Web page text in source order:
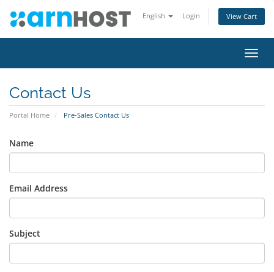
English Login View Cart
Contact Us
Portal Home Pre-Sales Contact Us
Name
Email Address
Subject